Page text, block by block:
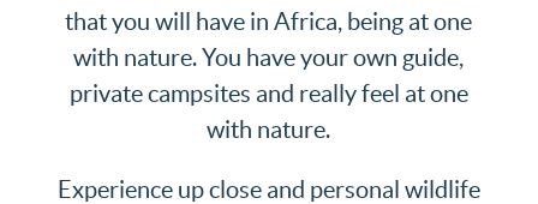
that you will have in Africa, being at one
with nature. You have your own guide,
private campsites and really feel at one
with nature.
Experience up close and personal wildlife